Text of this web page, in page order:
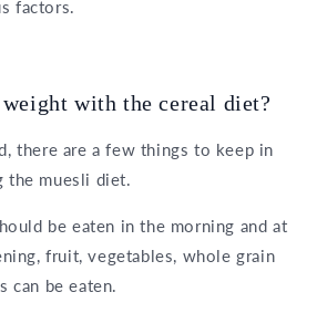
factors.
with the cereal diet?
there are a few things to keep in
the muesli diet.
be eaten in the morning and at
fruit, vegetables, whole grain
can be eaten.